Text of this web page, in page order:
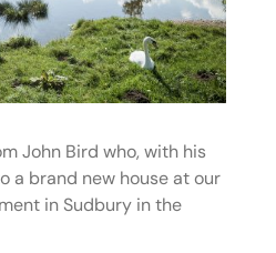
John Bird who, with his
a brand new house at our
in Sudbury in the